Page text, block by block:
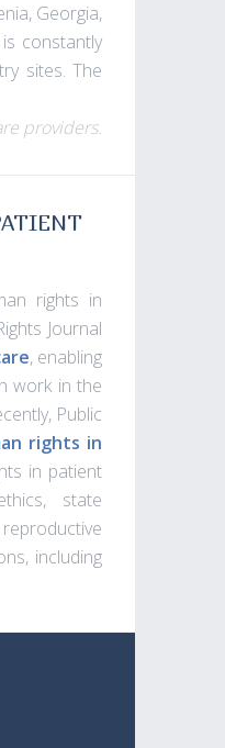
Georgia,
constantly
sites. The
providers.
rights in
Journal
, enabling
work in the
Public
rights in
in patient
state
including